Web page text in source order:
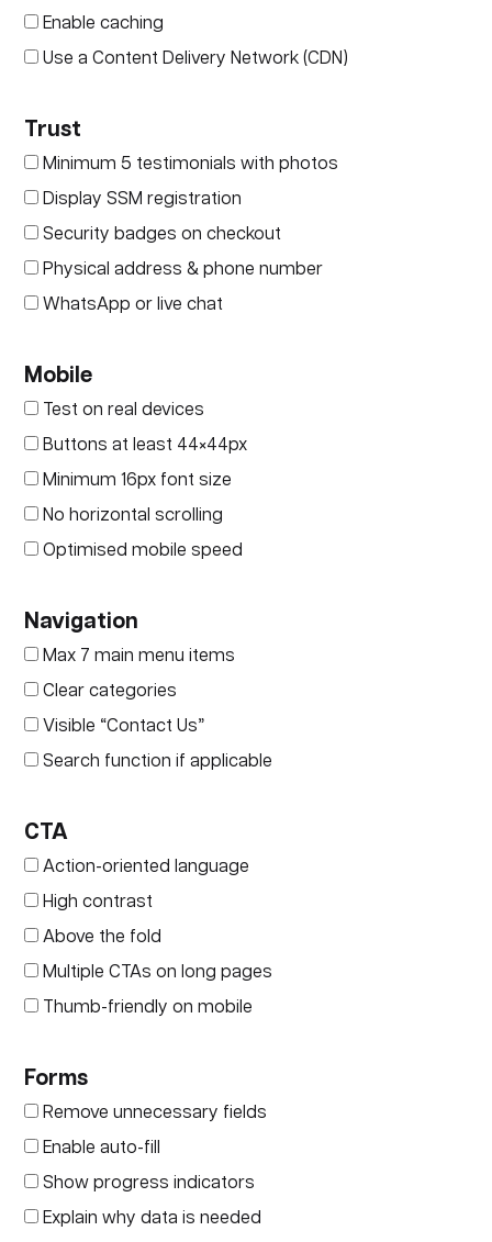
Enable caching
Use a Content Delivery Network (CDN)
Trust
Minimum 5 testimonials with photos
Display SSM registration
Security badges on checkout
Physical address & phone number
WhatsApp or live chat
Mobile
Test on real devices
Buttons at least 44×44px
Minimum 16px font size
No horizontal scrolling
Optimised mobile speed
Navigation
Max 7 main menu items
Clear categories
Visible “Contact Us”
Search function if applicable
CTA
Action-oriented language
High contrast
Above the fold
Multiple CTAs on long pages
Thumb-friendly on mobile
Forms
Remove unnecessary fields
Enable auto-fill
Show progress indicators
Explain why data is needed